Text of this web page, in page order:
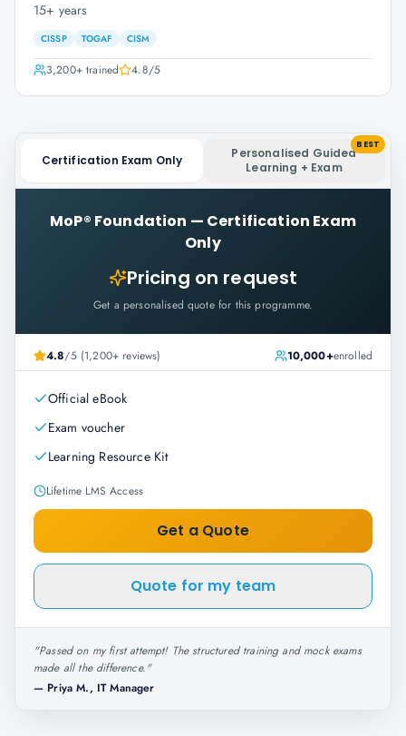
15+ years
CISSP TOGAF CISM
3,200+trained 4.8/5
Certification Exam Only
Personalised Guided
Learning + Exam
BEST
MoP® Foundation — Certification Exam
Only
Pricing on request
Get a personalised quote for this programme.
4.8/5 (1,200+ reviews) 10,000+enrolled
Official eBook
Exam voucher
Learning Resource Kit
Lifetime LMS Access
Get a Quote
Quote for my team
"Passed on my first attempt! The structured training and mock exams
made all the difference."
— Priya M., IT Manager